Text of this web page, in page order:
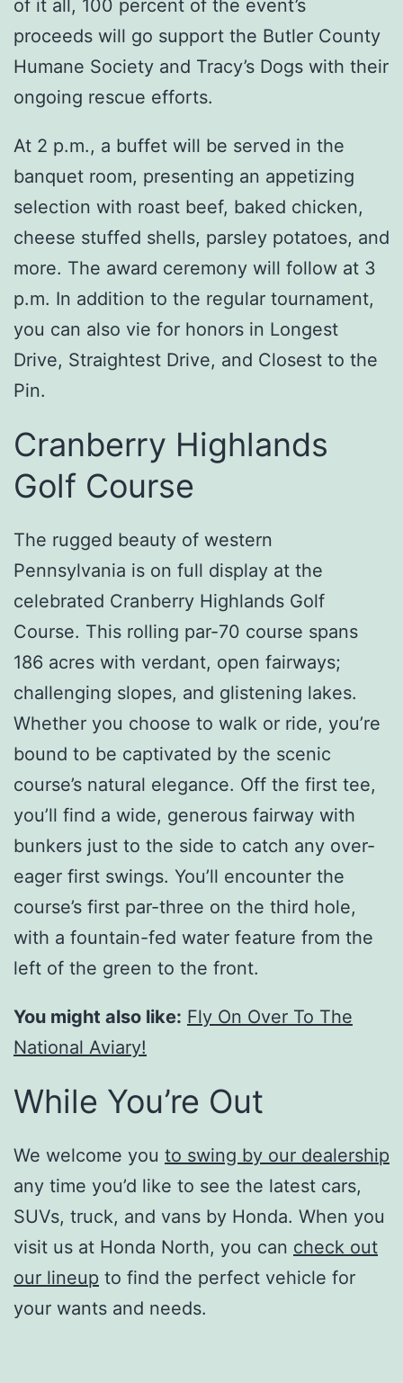
of it all, 100 percent of the event’s
proceeds will go support the Butler County
Humane Society and Tracy’s Dogs with their
ongoing rescue efforts.
At 2 p.m., a buffet will be served in the
banquet room, presenting an appetizing
selection with roast beef, baked chicken,
cheese stuffed shells, parsley potatoes, and
more. The award ceremony will follow at 3
p.m. In addition to the regular tournament,
you can also vie for honors in Longest
Drive, Straightest Drive, and Closest to the
Pin.
Cranberry Highlands
Golf Course
The rugged beauty of western
Pennsylvania is on full display at the
celebrated Cranberry Highlands Golf
Course. This rolling par-70 course spans
186 acres with verdant, open fairways;
challenging slopes, and glistening lakes.
Whether you choose to walk or ride, you’re
bound to be captivated by the scenic
course’s natural elegance. Off the first tee,
you’ll find a wide, generous fairway with
bunkers just to the side to catch any over-
eager first swings. You’ll encounter the
course’s first par-three on the third hole,
with a fountain-fed water feature from the
left of the green to the front.
You might also like: Fly On Over To The
National Aviary!
While You’re Out
We welcome you to swing by our dealership
any time you’d like to see the latest cars,
SUVs, truck, and vans by Honda. When you
visit us at Honda North, you can check out
our lineup to find the perfect vehicle for
your wants and needs.